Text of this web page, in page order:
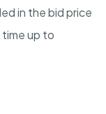
in the bid price
up to